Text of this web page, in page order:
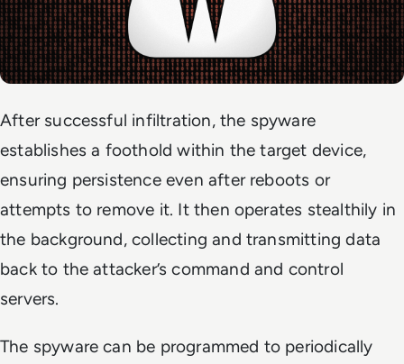
After successful infiltration, the spyware
establishes a foothold within the target device,
ensuring persistence even after reboots or
attempts to remove it. It then operates stealthily in
the background, collecting and transmitting data
back to the attacker’s command and control
servers.
The spyware can be programmed to periodically